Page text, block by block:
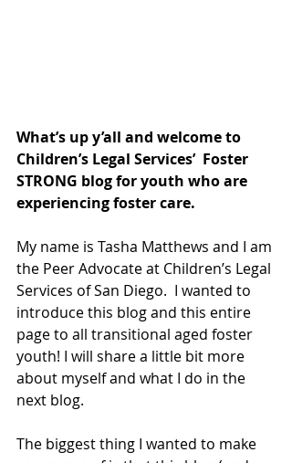
What’s up y’all and welcome to
Children’s Legal Services’  Foster
STRONG blog for youth who are
experiencing foster care.
My name is Tasha Matthews and I am
the Peer Advocate at Children’s Legal
Services of San Diego.  I wanted to
introduce this blog and this entire
page to all transitional aged foster
youth! I will share a little bit more
about myself and what I do in the
next blog.
The biggest thing I wanted to make